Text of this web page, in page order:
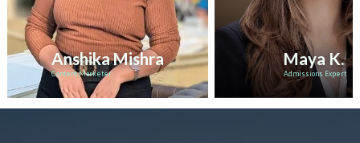
Anshika Mishra
Content Marketer
Maya K.
Admissions Expert